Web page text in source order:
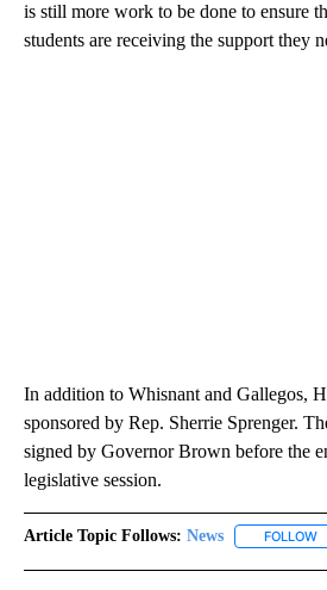
is still more work to be done to ensure
students are receiving the support they
In addition to Whisnant and Gallegos,
sponsored by Rep. Sherrie Sprenger.
signed by Governor Brown before the
legislative session.
Article Topic Follows: News FOLLOW